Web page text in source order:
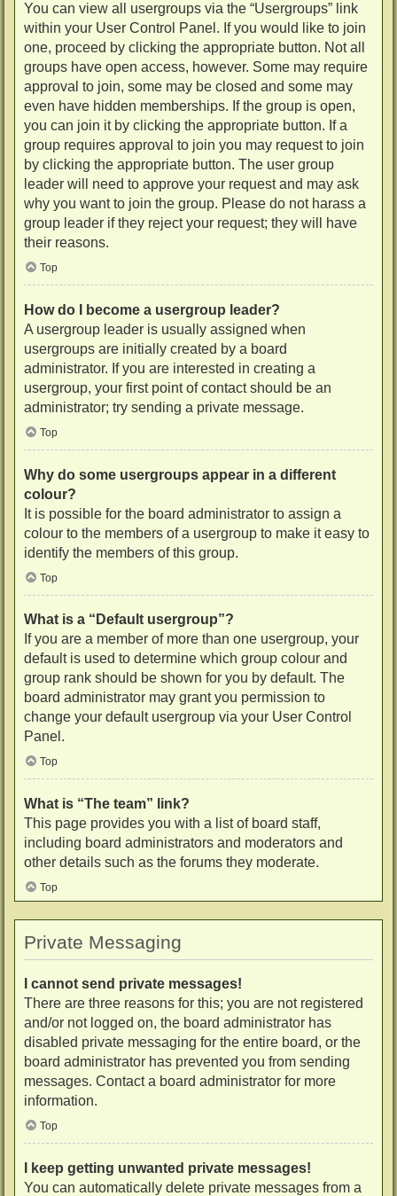
You can view all usergroups via the “Usergroups” link
within your User Control Panel. If you would like to join
one, proceed by clicking the appropriate button. Not all
groups have open access, however. Some may require
approval to join, some may be closed and some may
even have hidden memberships. If the group is open,
you can join it by clicking the appropriate button. If a
group requires approval to join you may request to join
by clicking the appropriate button. The user group
leader will need to approve your request and may ask
why you want to join the group. Please do not harass a
group leader if they reject your request; they will have
their reasons.
Top
How do I become a usergroup leader?
A usergroup leader is usually assigned when
usergroups are initially created by a board
administrator. If you are interested in creating a
usergroup, your first point of contact should be an
administrator; try sending a private message.
Top
Why do some usergroups appear in a different
colour?
It is possible for the board administrator to assign a
colour to the members of a usergroup to make it easy to
identify the members of this group.
Top
What is a “Default usergroup”?
If you are a member of more than one usergroup, your
default is used to determine which group colour and
group rank should be shown for you by default. The
board administrator may grant you permission to
change your default usergroup via your User Control
Panel.
Top
What is “The team” link?
This page provides you with a list of board staff,
including board administrators and moderators and
other details such as the forums they moderate.
Top
Private Messaging
I cannot send private messages!
There are three reasons for this; you are not registered
and/or not logged on, the board administrator has
disabled private messaging for the entire board, or the
board administrator has prevented you from sending
messages. Contact a board administrator for more
information.
Top
I keep getting unwanted private messages!
You can automatically delete private messages from a